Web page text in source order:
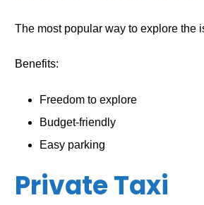
The most popular way to explore the
Benefits:
Freedom to explore
Budget-friendly
Easy parking
Private Taxi